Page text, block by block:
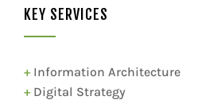
KEY SERVICES
+Information Architecture
+Digital Strategy